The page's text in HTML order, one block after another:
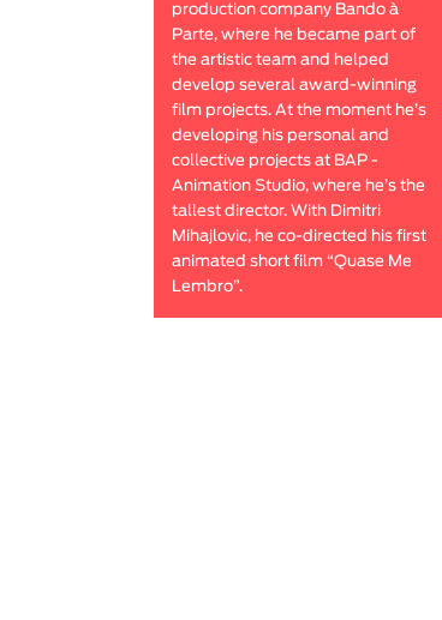
production company Bando à
Parte, where he became part of
the artistic team and helped
develop several award-winning
film projects. At the moment he’s
developing his personal and
collective projects at BAP -
Animation Studio, where he’s the
tallest director. With Dimitri
Mihajlovic, he co-directed his first
animated short film “Quase Me
Lembro”.